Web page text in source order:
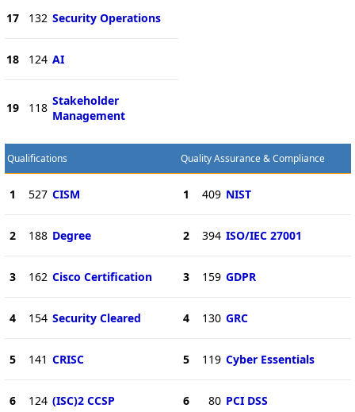
17 132 Security Operations
18 124 AI
19 118 Stakeholder
Management
Qualifications
1 527 CISM
2 188 Degree
3 162 Cisco Certification
4 154 Security Cleared
5 141 CRISC
6 124 (ISC)2 CCSP
Quality Assurance & Compliance
1 409 NIST
2 394 ISO/IEC 27001
3 159 GDPR
4 130 GRC
5 119 Cyber Essentials
6 80 PCI DSS